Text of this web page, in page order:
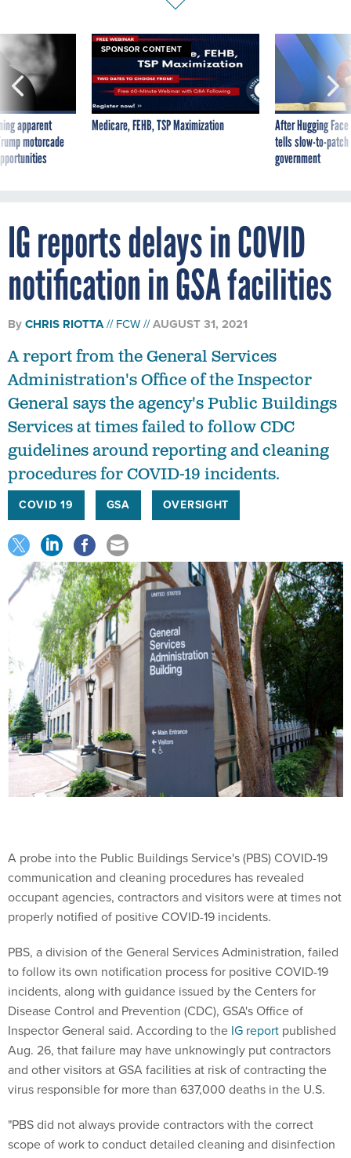
apparent
motorcade
SPONSOR CONTENT
Medicare, FEHB, TSP Maximization
After Hugging
tells slow-to-
government
IG reports delays in COVID
notification in GSA facilities
Administration's Office of the Inspector
General says the agency's Public Buildings
Services at times failed to follow CDC
guidelines around reporting and cleaning
procedures for COVID-19 incidents.
COVID 19 GSA OVERSIGHT
communication and cleaning procedures has revealed
occupant agencies, contractors and visitors were at times not
properly notified of positive COVID-19 incidents.
to follow its own notification process for positive COVID-19
incidents, along with guidance issued by the Centers for
Disease Control and Prevention (CDC), GSA's Office of
Inspector General said. According to theIG reportpublished
Aug. 26, that failure may have unknowingly put contractors
and other visitors at GSA facilities at risk of contracting the
virus responsible for more than 637,000 deaths in the U.S.
scope of work to conduct detailed cleaning and disinfection
services," the report added. "Also, PBS did not implement